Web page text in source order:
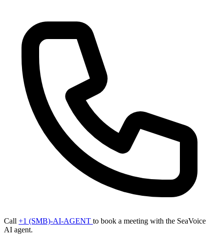
Call +1 (SMB)-AI-AGENT to book a meeting with the SeaVoice
AI agent.